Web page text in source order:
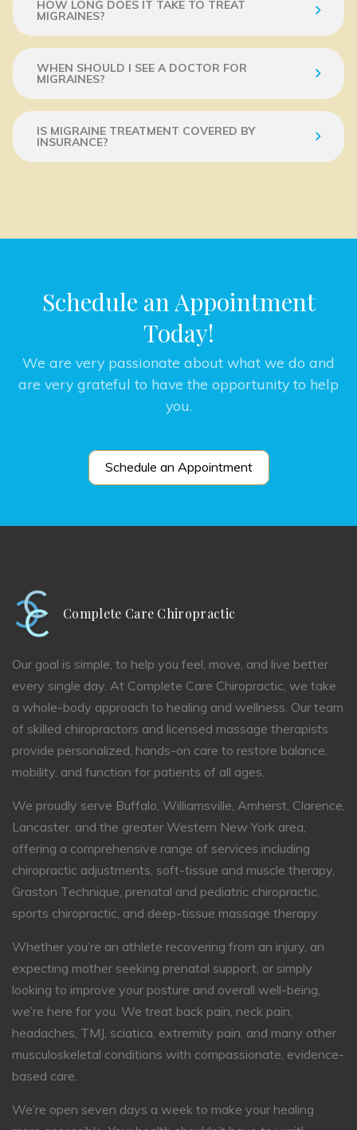
HOW LONG DOES IT TAKE TO TREAT
MIGRAINES?
WHEN SHOULD I SEE A DOCTOR FOR
MIGRAINES?
IS MIGRAINE TREATMENT COVERED BY
INSURANCE?
Schedule an Appointment
Today!
We are very passionate about what we do and
are very grateful to have the opportunity to help
you.
Schedule an Appointment
Complete Care Chiropractic
Our goal is simple, to help you feel, move, and live better
every single day. At Complete Care Chiropractic, we take
a whole-body approach to healing and wellness. Our team
of skilled chiropractors and licensed massage therapists
provide personalized, hands-on care to restore balance,
mobility, and function for patients of all ages.
We proudly serve Buffalo, Williamsville, Amherst, Clarence,
Lancaster, and the greater Western New York area,
offering a comprehensive range of services including
chiropractic adjustments, soft-tissue and muscle therapy,
Graston Technique, prenatal and pediatric chiropractic,
sports chiropractic, and deep-tissue massage therapy.
Whether you’re an athlete recovering from an injury, an
expecting mother seeking prenatal support, or simply
looking to improve your posture and overall well-being,
we’re here for you. We treat back pain, neck pain,
headaches, TMJ, sciatica, extremity pain, and many other
musculoskeletal conditions with compassionate, evidence-
based care.
We’re open seven days a week to make your healing